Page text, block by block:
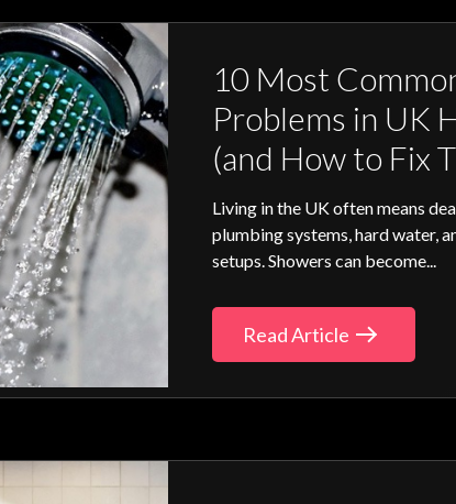
10 Most
Problems in UK
(and How to Fix
Living in the UK often means
plumbing systems, hard water,
setups. Showers can become...
Read Article